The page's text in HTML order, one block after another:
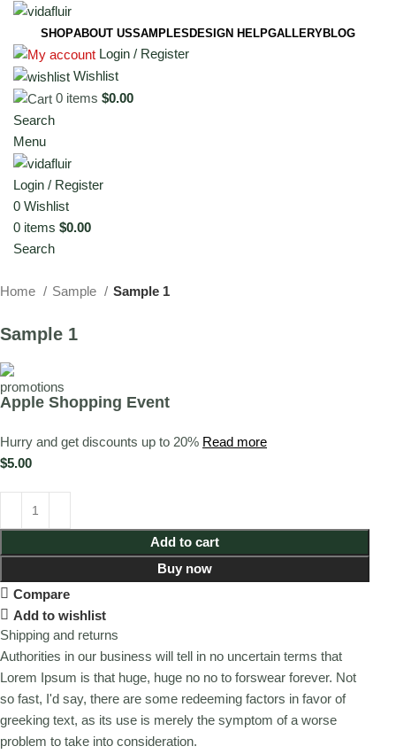
SHOPABOUT USSAMPLES DESIGN HELPGALLERYBLOG
Login / Register
Wishlist
0 items $0.00
Search
Menu
Login / Register
0 Wishlist
0 items $0.00
Search
Home Sample Sample 1
Sample 1
Apple Shopping Event
Hurry and get discounts up to 20% Read more
$5.00
Add to cart
Buy now
Compare
Add to wishlist
Shipping and returns
Authorities in our business will tell in no uncertain terms that
Lorem Ipsum is that huge, huge no no to forswear forever. Not
so fast, I'd say, there are some redeeming factors in favor of
greeking text, as its use is merely the symptom of a worse
problem to take into consideration.